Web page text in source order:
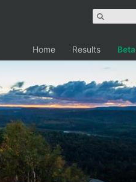
Home Results Beta